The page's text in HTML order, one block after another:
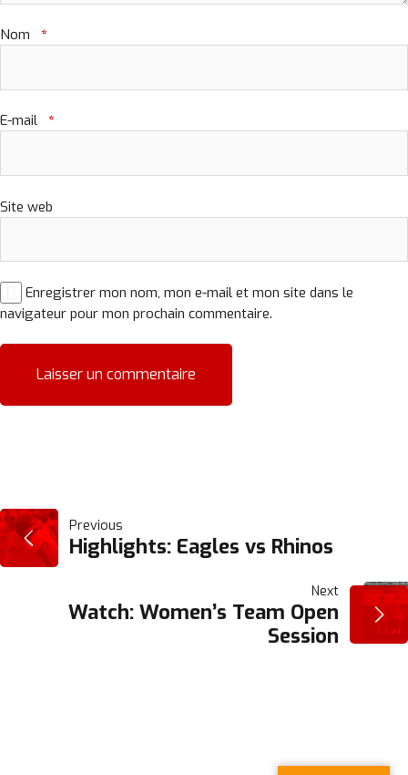
Nom *
E-mail *
Site web
Enregistrer mon nom, mon e-mail et mon site dans le
navigateur pour mon prochain commentaire.
NAVIGATION
DE
L’ARTICLE
Previous
Highlights: Eagles vs Rhinos
Next
Watch: Women’s Team Open
Session